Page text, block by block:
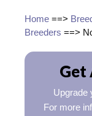
Home ==>
Breeders ==>
Get
Upgrade
For more